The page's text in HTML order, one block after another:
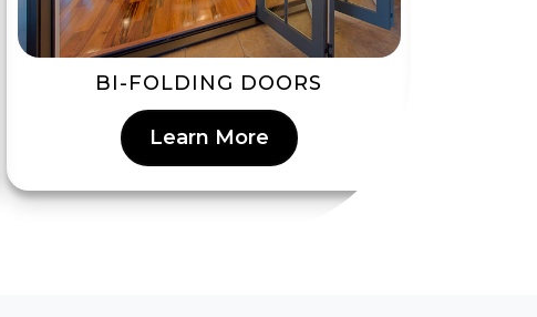
BI-FOLDING DOORS
Learn More